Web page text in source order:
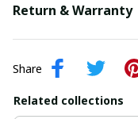
Return & Warranty
Share
Related collections